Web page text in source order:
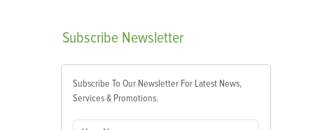
Subscribe Newsletter
Subscribe To Our Newsletter For Latest News,
Services & Promotions.